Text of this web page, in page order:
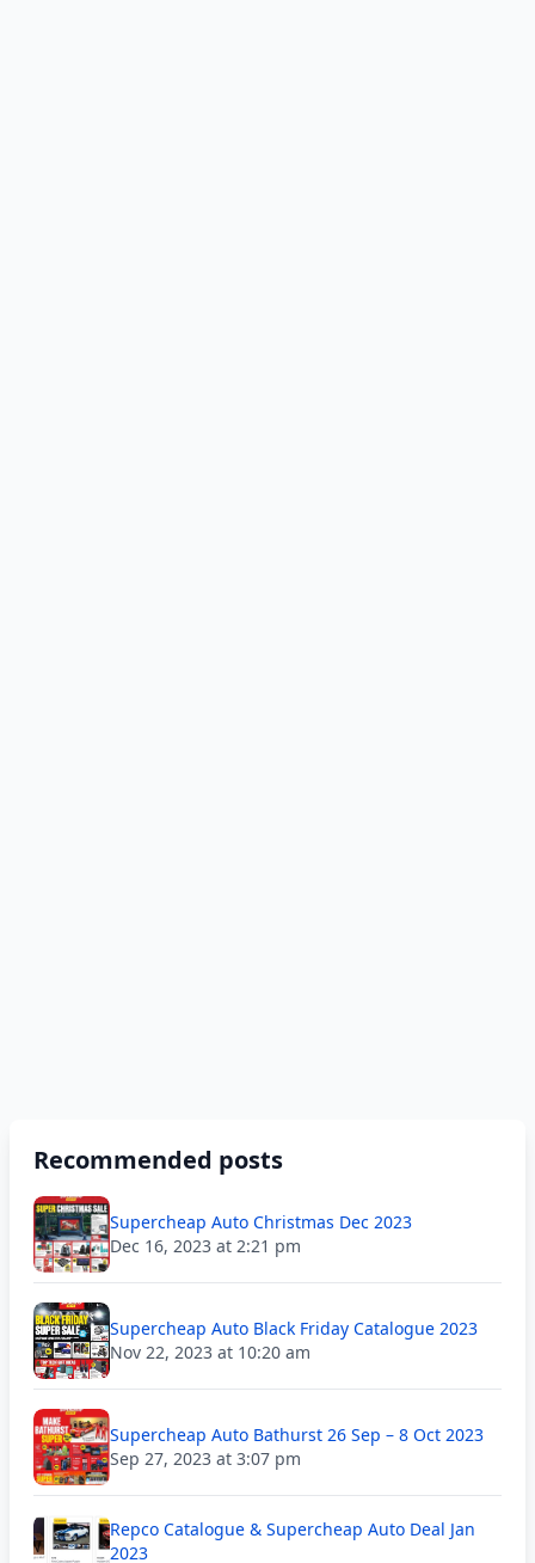
Recommended posts
Supercheap Auto Christmas Dec 2023
Dec 16, 2023 at 2:21 pm
Supercheap Auto Black Friday Catalogue 2023
Nov 22, 2023 at 10:20 am
Supercheap Auto Bathurst 26 Sep – 8 Oct 2023
Sep 27, 2023 at 3:07 pm
Repco Catalogue & Supercheap Auto Deal Jan
2023